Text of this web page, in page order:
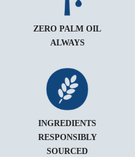
ZERO PALM OIL
ALWAYS
INGREDIENTS
RESPONSIBLY
SOURCED